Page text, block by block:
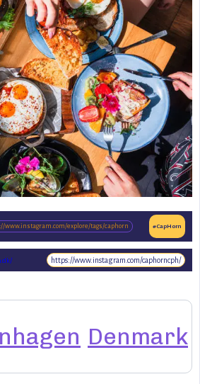
www.instagram.com/explore/tags/caphorn #CapHorn
https://www.instagram.com/caphorncph/
Denmark